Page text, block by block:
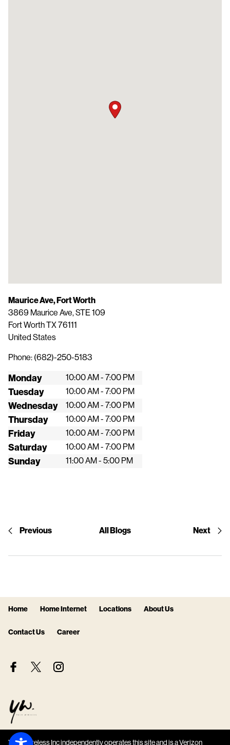
Maurice Ave, Fort Worth
3869 Maurice Ave, STE 109
Fort WorthTX76111
United States
Phone: (682)-250-5183
Monday 10:00 AM - 7:00 PM
Tuesday 10:00 AM - 7:00 PM
Wednesday 10:00 AM - 7:00 PM
Thursday 10:00 AM - 7:00 PM
Friday 10:00 AM - 7:00 PM
Saturday 10:00 AM - 7:00 PM
Sunday 11:00 AM - 5:00 PM
Previous All Blogs Next
Home Home Internet Locations About Us
Contact Us Career
Your Wireless Inc independently operates this site and is a Verizon